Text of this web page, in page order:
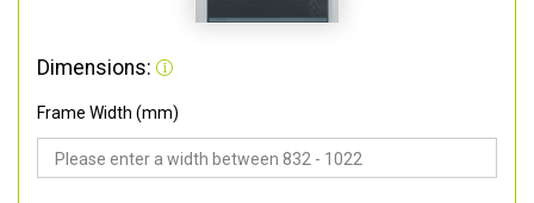
Dimensions:
Frame Width (mm)